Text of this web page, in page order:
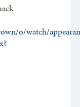
o/watch/